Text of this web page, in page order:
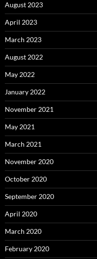
August 2023
April 2023
March 2023
August 2022
May 2022
January 2022
November 2021
May 2021
March 2021
November 2020
October 2020
September 2020
April 2020
March 2020
February 2020